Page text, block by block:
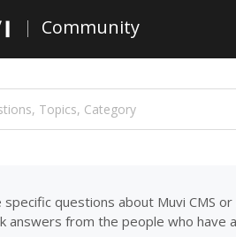
Community
specific questions about Muvi CMS
answers from the people who have